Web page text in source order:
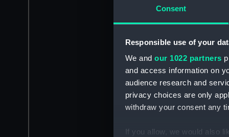
Consent
Responsible use of your
We and our 1022 partners
and access information on
audience research and
privacy choices are only
withdraw your consent any
If you allow, we would also